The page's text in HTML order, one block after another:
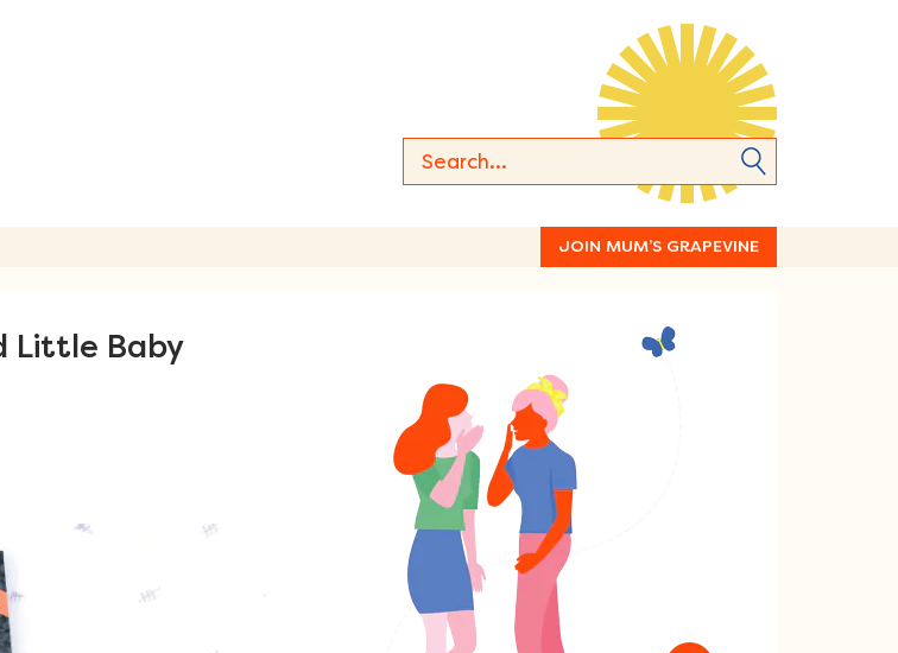
JOIN MUM’S GRAPEVINE
Little Baby